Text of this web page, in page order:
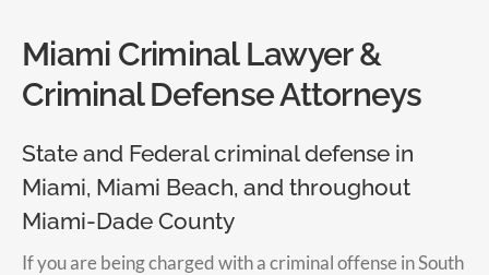
Miami Criminal Lawyer &
Criminal Defense Attorneys
State and Federal criminal defense in
Miami, Miami Beach, and throughout
Miami-Dade County
If you are being charged with a criminal offense in South